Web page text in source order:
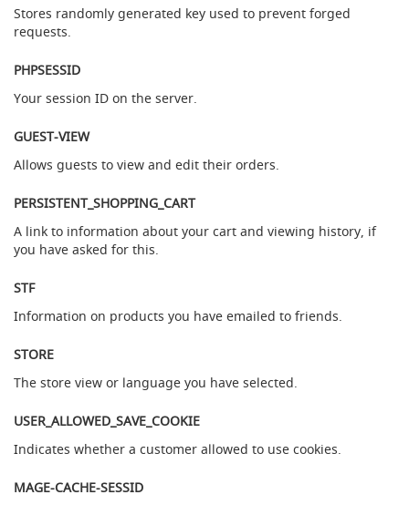
T
h
P
r
g
n
l
m
p
o
n
H
n
d
p
l
l
T
h
Stores randomly generated key used to prevent forged
requests.
PHPSESSID
Your session ID on the server.
GUEST-VIEW
Allows guests to view and edit their orders.
PERSISTENT_SHOPPING_CART
A link to information about your cart and viewing history, if
you have asked for this.
STF
Information on products you have emailed to friends.
STORE
The store view or language you have selected.
USER_ALLOWED_SAVE_COOKIE
Indicates whether a customer allowed to use cookies.
MAGE-CACHE-SESSID